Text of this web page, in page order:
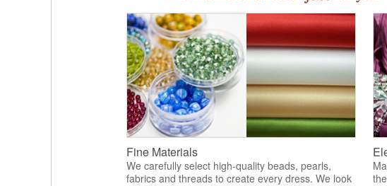
Fine Materials
We carefully select high-quality beads, pearls,
fabrics and threads to create every dress. We look